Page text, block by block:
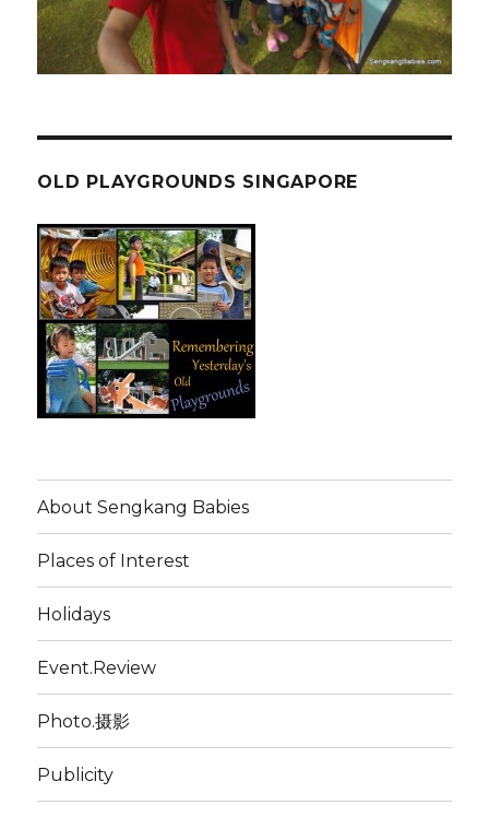
OLD PLAYGROUNDS SINGAPORE
About Sengkang Babies
Places of Interest
Holidays
Event.Review
Photo.摄影
Publicity